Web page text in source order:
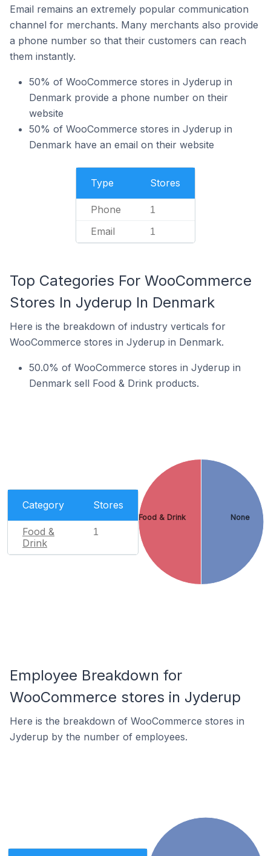
Email remains an extremely popular communication
channel for merchants. Many merchants also provide
a phone number so that their customers can reach
them instantly.
50% of WooCommerce stores in Jyderup in
Denmark provide a phone number on their
website
50% of WooCommerce stores in Jyderup in
Denmark have an email on their website
Type Stores
Phone 1
Email 1
Top Categories For WooCommerce
Stores In Jyderup In Denmark
Here is the breakdown of industry verticals for
WooCommerce stores in Jyderup in Denmark.
50.0% of WooCommerce stores in Jyderup in
Denmark sell Food & Drink products.
Category Stores
Food &
Drink
1
None
Food & Drink
Employee Breakdown for
WooCommerce stores in Jyderup
Here is the breakdown of WooCommerce stores in
Jyderup by the number of employees.